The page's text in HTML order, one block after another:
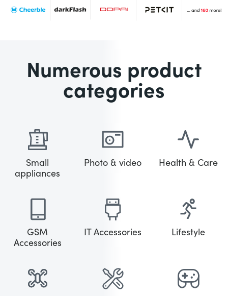
Numerous product
categories
Small
appliances
Photo & video Health & Care
GSM
Accessories
IT Accessories Lifestyle